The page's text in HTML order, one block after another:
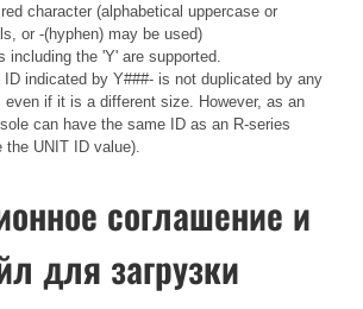
character (alphabetical uppercase or
or -(hyphen) may be used)
including the 'Y' are supported.
ID indicated by Y###- is not duplicated by any
even if it is a different size. However, as an
can have the same ID as an R-series
the UNIT ID value).
соглашение и
для загрузки